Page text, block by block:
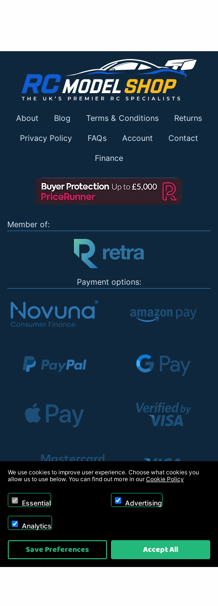
About Blog Terms & Conditions Returns
Privacy Policy FAQs Account Contact
Finance
Member of:
Payment options:
Copyright © 2026, Appliance Electronics Ltd T/A RC Model Shop. Powered by
On2net (UK) Ltd
We use cookies to improve user experience. Choose what cookies you
allow us to use below. You can find out more in ourCookie Policy
Essential Advertising
Analytics
Save Preferences Accept All